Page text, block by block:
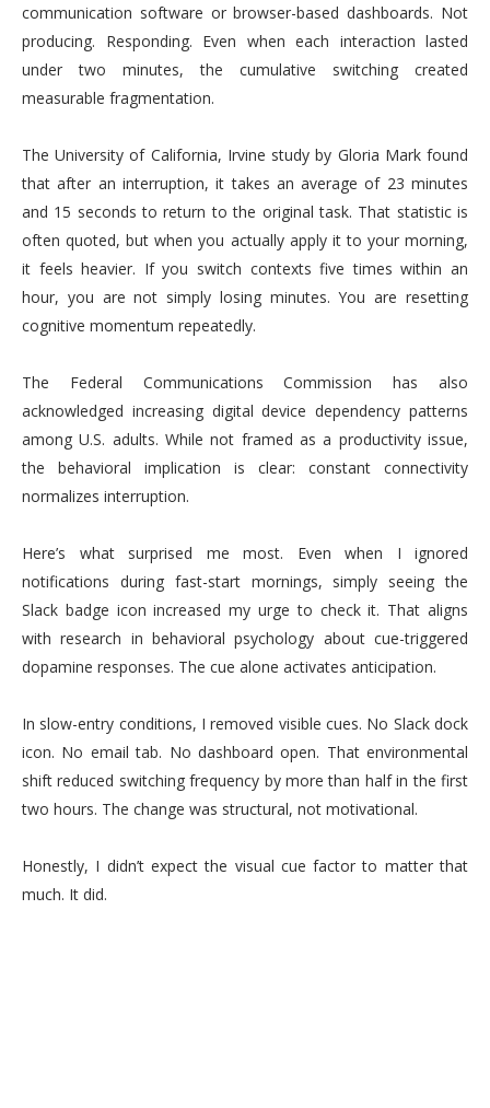
communication software or browser-based dashboards. Not
producing. Responding. Even when each interaction lasted
under two minutes, the cumulative switching created
measurable fragmentation.
The University of California, Irvine study by Gloria Mark found
that after an interruption, it takes an average of 23 minutes
and 15 seconds to return to the original task. That statistic is
often quoted, but when you actually apply it to your morning,
it feels heavier. If you switch contexts five times within an
hour, you are not simply losing minutes. You are resetting
cognitive momentum repeatedly.
The Federal Communications Commission has also
acknowledged increasing digital device dependency patterns
among U.S. adults. While not framed as a productivity issue,
the behavioral implication is clear: constant connectivity
normalizes interruption.
Here’s what surprised me most. Even when I ignored
notifications during fast-start mornings, simply seeing the
Slack badge icon increased my urge to check it. That aligns
with research in behavioral psychology about cue-triggered
dopamine responses. The cue alone activates anticipation.
In slow-entry conditions, I removed visible cues. No Slack dock
icon. No email tab. No dashboard open. That environmental
shift reduced switching frequency by more than half in the first
two hours. The change was structural, not motivational.
Honestly, I didn’t expect the visual cue factor to matter that
much. It did.